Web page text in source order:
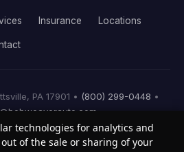
Insurance Locations
PA 17901 • (800) 299-0448 •
Collision. All rights reserved.
technologies for analytics and
of the sale or sharing of your